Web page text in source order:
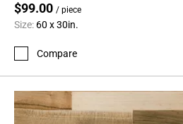
$99.00 / piece
Size: 60 x 30in.
Compare